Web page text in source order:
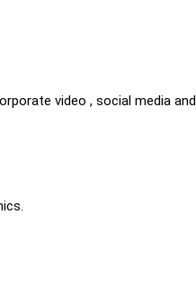
video , social media and